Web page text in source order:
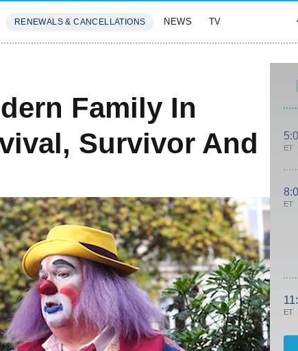
RENEWALS & CANCELLATIONS NEWS TV
Family In
Survivor And
ET
ET
ET